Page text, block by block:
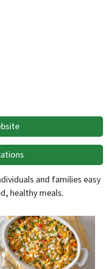
and families easy
healthy meals.